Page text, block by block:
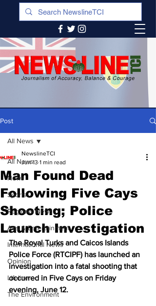
Post
All News
News
Sports
Regional News
Arts & Entertainment
International News
Opinion
Lifeline
The Environment
All News
Man Found Dead
Following Five Cays
Shooting; Police
Launch Investigation
NewslineTCI
Jun 13 1 min read
The Royal Turks and Caicos Islands
Police Force (RTCIPF) has launched an
investigation into a fatal shooting that
occurred in Five Cays on Friday
evening, June 12.